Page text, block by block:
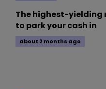
The highest-yielding
to park your cash in
about 2 months ago